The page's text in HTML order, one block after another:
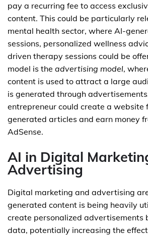
pay a recurring fee to access
content. This could be particularly
mental health sector, where AI-
sessions, personalized wellness
driven therapy sessions could be
model is the advertising model,
content is used to attract a large
is generated through
entrepreneur could create a website
generated articles and earn money
AdSense.
AI in Digital
Advertising
Digital marketing and advertising
generated content is being heavily
create personalized advertisements
data, potentially increasing the